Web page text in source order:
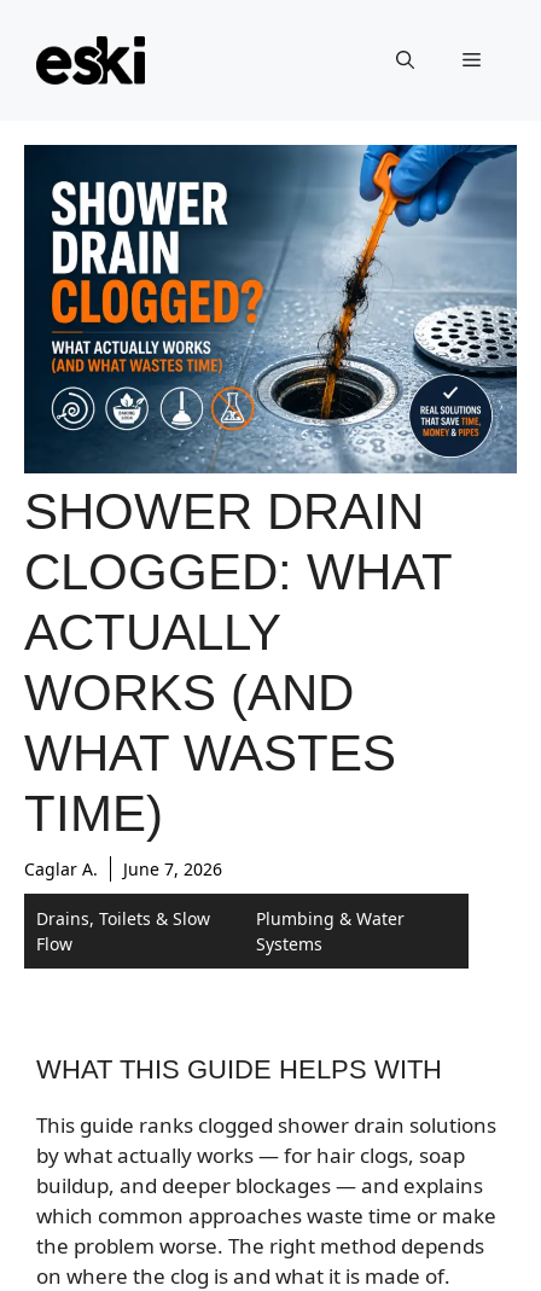
content
Menu
SHOWER DRAIN
CLOGGED: WHAT
ACTUALLY
WORKS (AND
WHAT WASTES
TIME)
Caglar A. June 7, 2026
Drains, Toilets & Slow
Flow
Plumbing & Water
Systems
WHAT THIS GUIDE HELPS WITH
This guide ranks clogged shower drain solutions
by what actually works — for hair clogs, soap
buildup, and deeper blockages — and explains
which common approaches waste time or make
the problem worse. The right method depends
on where the clog is and what it is made of.